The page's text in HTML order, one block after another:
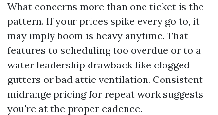
What concerns more than one ticket is the
pattern. If your prices spike every go to, it
may imply boom is heavy anytime. That
features to scheduling too overdue or to a
water leadership drawback like clogged
gutters or bad attic ventilation. Consistent
midrange pricing for repeat work suggests
you're at the proper cadence.